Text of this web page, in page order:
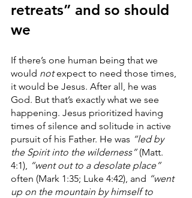
retreats” and so should
we
If there’s one human being that we
would not expect to need those times,
it would be Jesus. After all, he was
God. But that’s exactly what we see
happening. Jesus prioritized having
times of silence and solitude in active
pursuit of his Father. He was “led by
the Spirit into the wilderness” (Matt.
4:1), “went out to a desolate place”
often (Mark 1:35; Luke 4:42), and “went
up on the mountain by himself to